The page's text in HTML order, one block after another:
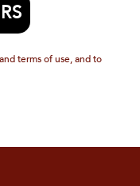
terms of use, and to